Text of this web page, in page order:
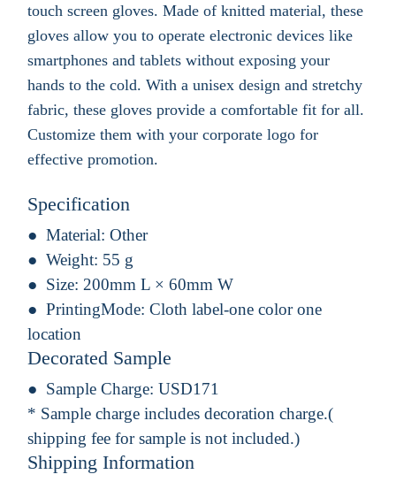
touch screen gloves. Made of knitted material, these
gloves allow you to operate electronic devices like
smartphones and tablets without exposing your
hands to the cold. With a unisex design and stretchy
fabric, these gloves provide a comfortable fit for all.
Customize them with your corporate logo for
effective promotion.
Specification
Material: Other
Weight: 55 g
Size: 200mm L × 60mm W
PrintingMode: Cloth label-one color one
location
Decorated Sample
Sample Charge: USD171
* Sample charge includes decoration charge.(
shipping fee for sample is not included.)
Shipping Information